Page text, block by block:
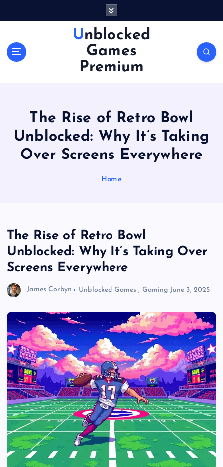
Unblocked
Games
Premium
The Rise of Retro Bowl
Unblocked: Why It’s Taking
Over Screens Everywhere
Home
The Rise of Retro Bowl
Unblocked: Why It’s Taking Over
Screens Everywhere
James Corbyn Unblocked Games , Gaming June 3, 2025